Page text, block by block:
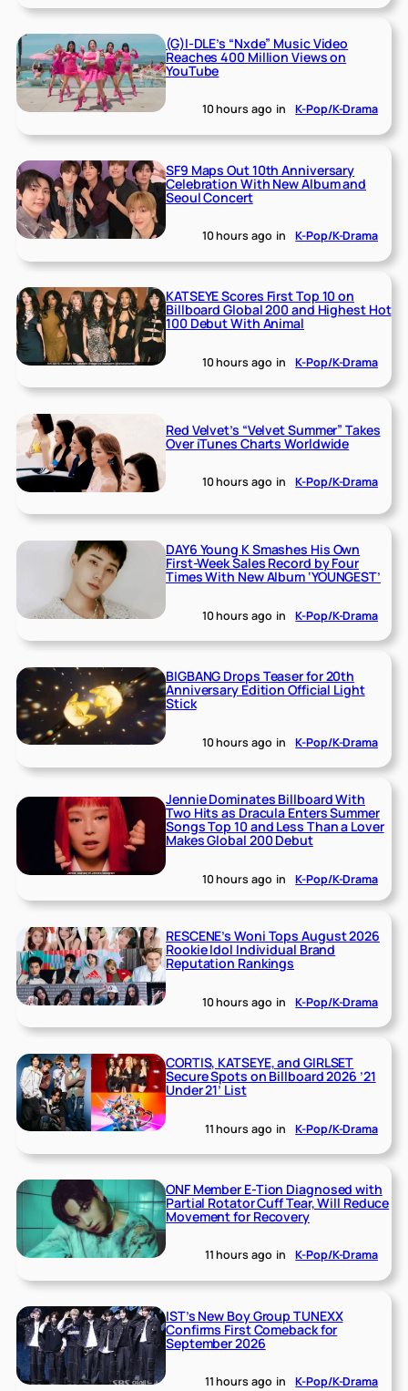
(G)I-DLE’s “Nxde” Music Video
Reaches 400 Million Views on
YouTube
10 hours ago in K-Pop/K-Drama
SF9 Maps Out 10th Anniversary
Celebration With New Album and
Seoul Concert
10 hours ago in K-Pop/K-Drama
KATSEYE Scores First Top 10 on
Billboard Global 200 and Highest Hot
100 Debut With Animal
10 hours ago in K-Pop/K-Drama
Red Velvet’s “Velvet Summer” Takes
Over iTunes Charts Worldwide
10 hours ago in K-Pop/K-Drama
DAY6 Young K Smashes His Own
First-Week Sales Record by Four
Times With New Album ‘YOUNGEST’
10 hours ago in K-Pop/K-Drama
BIGBANG Drops Teaser for 20th
Anniversary Edition Official Light
Stick
10 hours ago in K-Pop/K-Drama
Jennie Dominates Billboard With
Two Hits as Dracula Enters Summer
Songs Top 10 and Less Than a Lover
Makes Global 200 Debut
10 hours ago in K-Pop/K-Drama
RESCENE’s Woni Tops August 2026
Rookie Idol Individual Brand
Reputation Rankings
10 hours ago in K-Pop/K-Drama
CORTIS, KATSEYE, and GIRLSET
Secure Spots on Billboard 2026 ’21
Under 21’ List
11 hours ago in K-Pop/K-Drama
ONF Member E-Tion Diagnosed with
Partial Rotator Cuff Tear, Will Reduce
Movement for Recovery
11 hours ago in K-Pop/K-Drama
IST’s New Boy Group TUNEXX
Confirms First Comeback for
September 2026
11 hours ago in K-Pop/K-Drama